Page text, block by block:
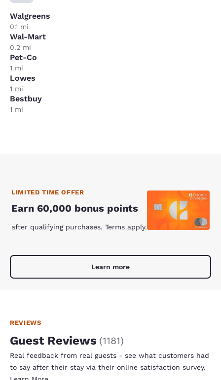
Walgreens
0.1 mi
Wal-Mart
0.2 mi
Pet-Co
1 mi
Lowes
1 mi
Bestbuy
1 mi
LIMITED TIME OFFER
Earn 60,000 bonus points
after qualifying purchases. Terms apply.
Learn more
REVIEWS
Guest Reviews (1181)
Real feedback from real guests - see what customers had
to say after their stay via their online satisfaction survey.